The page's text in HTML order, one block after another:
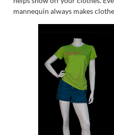
mannequin always makes